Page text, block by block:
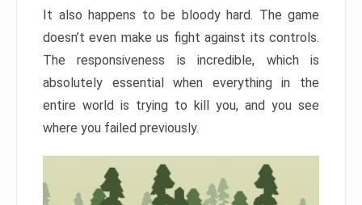
It also happens to be bloody hard. The game
doesn’t even make us fight against its controls.
The responsiveness is incredible, which is
absolutely essential when everything in the
entire world is trying to kill you, and you see
where you failed previously.